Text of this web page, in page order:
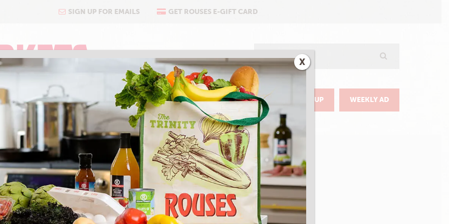
SIGN UP FOR EMAILS GET ROUSES E-GIFT CARD
COOKING ABOUT DELIVERY & PICKUP WEEKLY AD
X